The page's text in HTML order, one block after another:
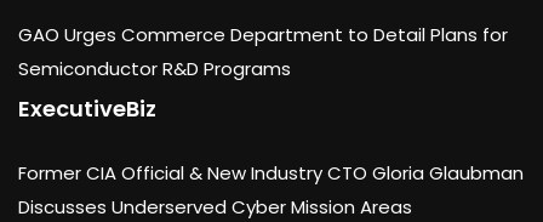
GAO Urges Commerce Department to Detail Plans for
Semiconductor R&D Programs
ExecutiveBiz
Former CIA Official & New Industry CTO Gloria Glaubman
Discusses Underserved Cyber Mission Areas